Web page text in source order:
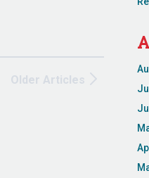
Older Articles